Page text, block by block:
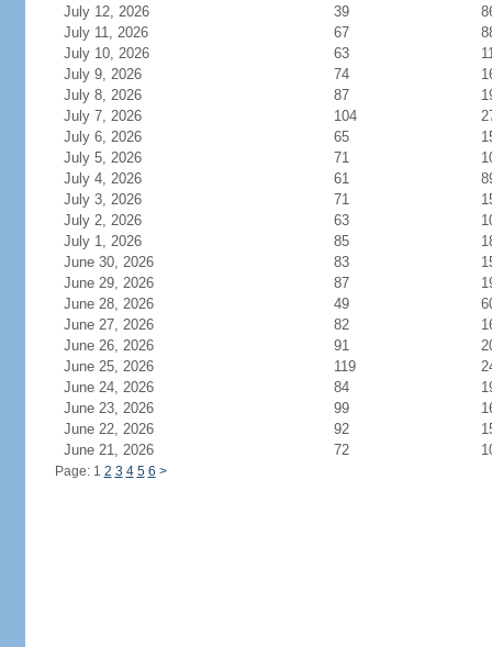
July 12, 2026
39
July 11, 2026
67
July 10, 2026
63
July 9, 2026
74
July 8, 2026
87
July 7, 2026
104
July 6, 2026
65
July 5, 2026
71
July 4, 2026
61
July 3, 2026
71
July 2, 2026
63
July 1, 2026
85
June 30, 2026
83
June 29, 2026
87
June 28, 2026
49
June 27, 2026
82
June 26, 2026
91
June 25, 2026
119
June 24, 2026
84
June 23, 2026
99
June 22, 2026
92
June 21, 2026
72
Page: 1 2 3 4 5 6 >